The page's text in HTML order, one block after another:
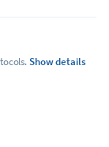
Show details